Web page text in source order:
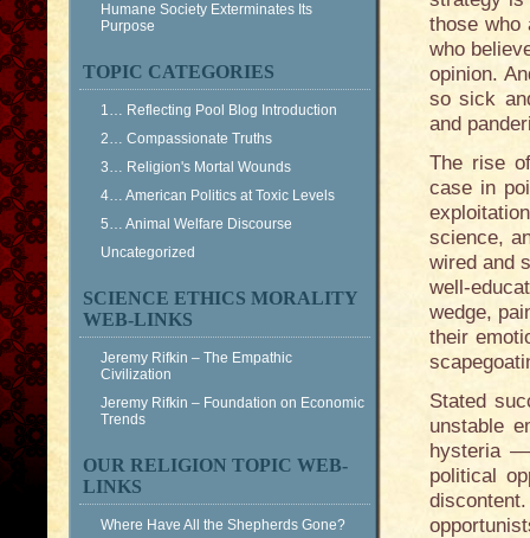
Humane Society Exterminates Its
Purpose
TOPIC CATEGORIES
1… Reflecting Pool Blog Introduction
2… Compassionate Truths
3… Religion's Mortal Wounds
4… American Politics at Toxic Levels
5… Animal Welfare Discourse
Uncategorized
SCIENCE ETHICS MORALITY
WEB-LINKS
Jeremy Rifkin – The Empathic
Civilization
Jeremy Rifkin – Foundation on Economic
Trends
OUR RELIGION TOPIC WEB-
LINKS
Where Have All the Shepherds Gone?
those who
who
opinion.
so sick
and
The rise
case in
science,
wired and
well-
wedge,
their
Stated
unstable
hysteria —
political